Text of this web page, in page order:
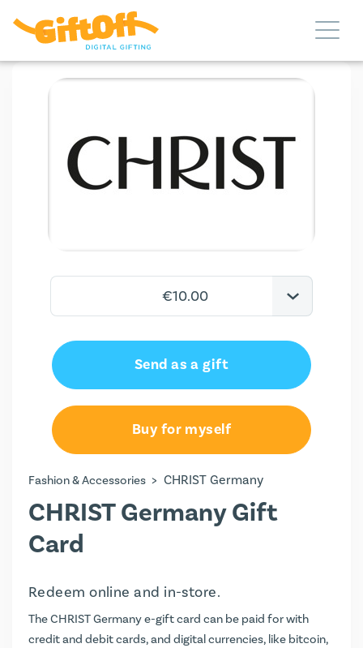
€15.00
€25.00
Send as a gift
Buy for myself
Fashion & Accessories > CHRIST Germany
CHRIST Germany Gift
Card
Redeem online and in-store.
The CHRIST Germany e-gift card can be paid for with
credit and debit cards, and digital currencies, like bitcoin,